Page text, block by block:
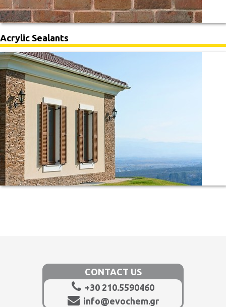
Acrylic Sealants
CONTACT US
+30 210.5590460
info@evochem.gr